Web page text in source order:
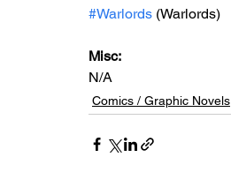
#Warlords (Warlords)
Misc:
N/A
Comics / Graphic Novels